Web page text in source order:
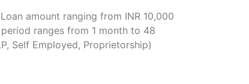
amount ranging from INR 10,000
ranges from 1 month to 48
Self Employed, Proprietorship)